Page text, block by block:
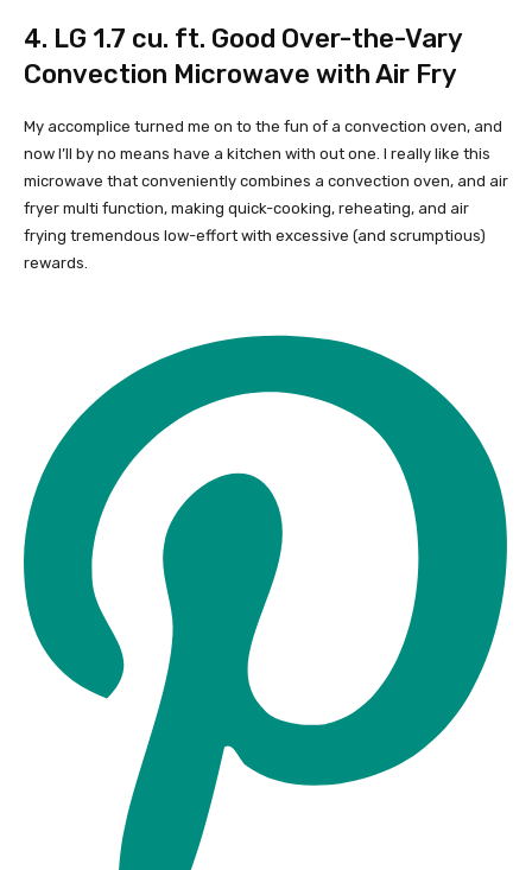
4. LG 1.7 cu. ft. Good Over-the-Vary
Convection Microwave with Air Fry
My accomplice turned me on to the fun of a convection oven, and
now I’ll by no means have a kitchen with out one. I really like this
microwave that conveniently combines a convection oven, and air
fryer multi function, making quick-cooking, reheating, and air
frying tremendous low-effort with excessive (and scrumptious)
rewards.